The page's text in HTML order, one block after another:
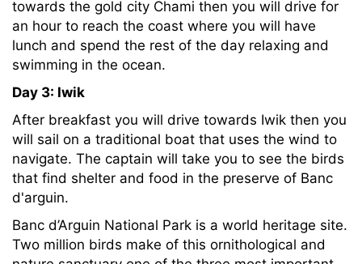
towards the gold city Chami then you will drive for
an hour to reach the coast where you will have
lunch and spend the rest of the day relaxing and
swimming in the ocean.
Day 3: Iwik
After breakfast you will drive towards Iwik then you
will sail on a traditional boat that uses the wind to
navigate. The captain will take you to see the birds
that find shelter and food in the preserve of Banc
d'arguin.
Banc d’Arguin National Park is a world heritage site.
Two million birds make of this ornithological and